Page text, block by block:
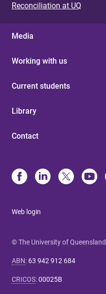
Reconciliation at UQ
Media
Working with us
Current students
Library
Contact
Web login
© The University of Queensland
ABN: 63 942 912 684
CRICOS:00025B